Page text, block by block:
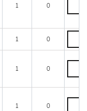
From
69369
1 0
for
-
1 0
1 0
Roof
GTB
-
1 0
Sun